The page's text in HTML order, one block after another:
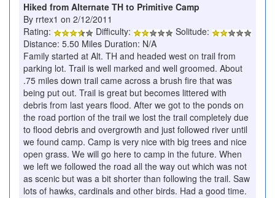
Hiked from Alternate TH to Primitive Camp
By rrtex1 on 2/12/2011
Rating:
Difficulty:
Solitude:
Distance: 5.50 Miles Duration: N/A
Family started at Alt. TH and headed west on trail from
parking lot. Trail is well marked and well groomed. About
.75 miles down trail came across a brush fire that was
being put out. Trail is great but becomes littered with
debris from last years flood. After we got to the ponds on
the road portion of the trail we lost the trail completely due
to flood debris and overgrowth and just followed river until
we found camp. Camp is very nice with big trees and nice
open grass. We will go here to camp in the future. When
we left we followed the road all the way out which was not
as scenic but was a bit shorter than following the trail. Saw
lots of hawks, cardinals and other birds. Had a good time.